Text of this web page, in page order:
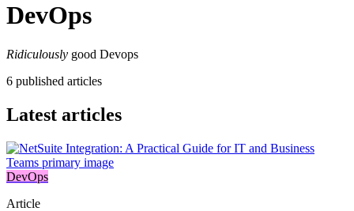
DevOps
Ridiculously good Devops
6 published articles
Latest articles
DevOps
Article